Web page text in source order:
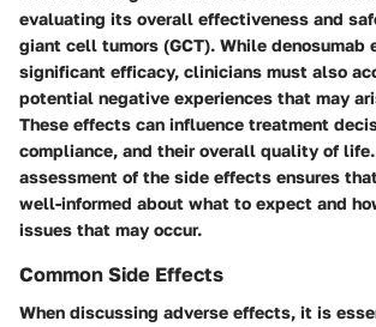
evaluating its overall effectiveness and
giant cell tumors (GCT). While denosumab
significant efficacy, clinicians must also
potential negative experiences that may
These effects can influence treatment
compliance, and their overall quality of
assessment of the side effects ensures
well-informed about what to expect and
issues that may occur.
Common Side Effects
When discussing adverse effects, it is